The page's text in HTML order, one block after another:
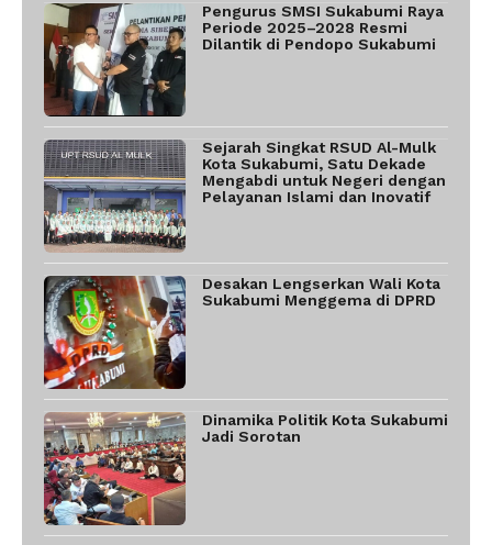
Pengurus SMSI Sukabumi Raya
Periode 2025–2028 Resmi
Dilantik di Pendopo Sukabumi
Sejarah Singkat RSUD Al-Mulk
Kota Sukabumi, Satu Dekade
Mengabdi untuk Negeri dengan
Pelayanan Islami dan Inovatif
Desakan Lengserkan Wali Kota
Sukabumi Menggema di DPRD
Dinamika Politik Kota Sukabumi
Jadi Sorotan